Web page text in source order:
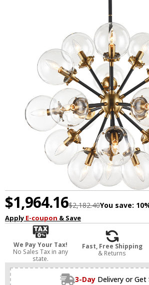
$1,964.16$2,182.40You save:
Apply E-coupon & Save
We Pay Your Tax!
No Sales Tax in any
state.
Fast, Free Shipping
& Returns
3-Day Delivery or Get